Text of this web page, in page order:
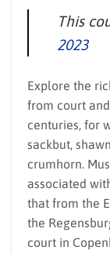
This
2023
Explore the
from court
centuries, for
sackbut,
crumhorn.
associated
that from the
the
court in